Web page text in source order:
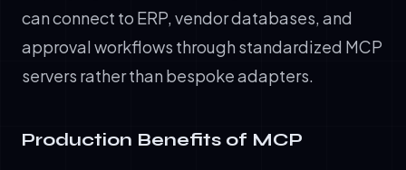
can connect to ERP, vendor databases, and
approval workflows through standardized MCP
servers rather than bespoke adapters.
Production Benefits of MCP